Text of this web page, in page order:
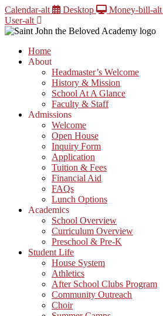
Skip
to
content
Calendar-alt Desktop Money-bill-alt
User-alt
Home
About
Headmaster’s Welcome
History & Mission
School At A Glance
Faculty & Staff
Admissions
Welcome
Open House
Inquiry Form
Application
Tuition & Fees
Financial Aid
FAQs
Lunch Options
Academics
School Overview
Curriculum Overview
Preschool & Pre-K
Student Life
House System
Athletics
After School Clubs Program
Community Outreach
Choir